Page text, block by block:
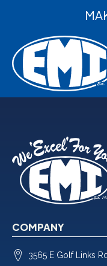
COMPANY
3565 E Golf Links